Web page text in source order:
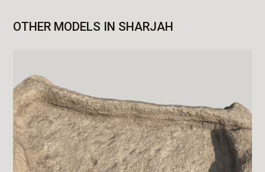
OTHER MODELS IN SHARJAH